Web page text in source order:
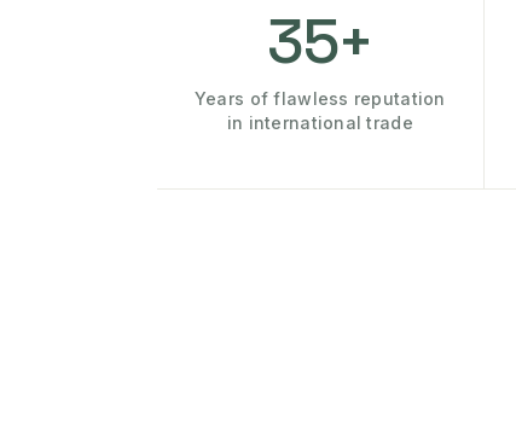
35+
Years of flawless reputation
in international trade